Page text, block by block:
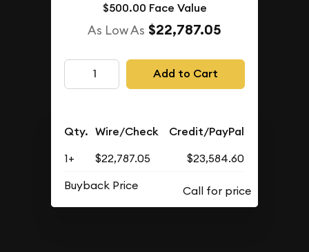
$500.00 Face Value
As Low As $22,787.05
Add to Cart
Qty. Wire/Check Credit/PayPal
1+ $22,787.05
$23,584.60
Buyback Price